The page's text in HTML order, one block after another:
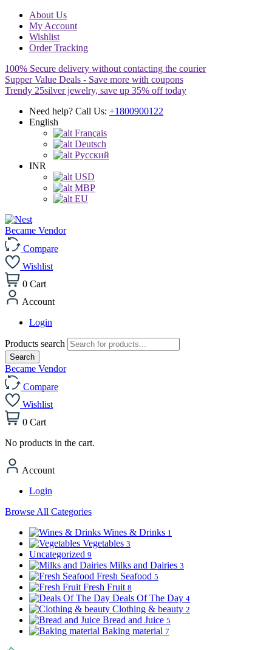
About Us
My Account
Wishlist
Order Tracking
100% Secure delivery without contacting the courier
Supper Value Deals - Save more with coupons
Trendy 25silver jewelry, save up 35% off today
Need help? Call Us: +1800900122
English
Français
Deutsch
Pусский
INR
USD
MBP
EU
Became Vendor
Compare
Wishlist
0 Cart
Account
Login
Products search
Search
Became Vendor
Compare
Wishlist
0 Cart
No products in the cart.
Account
Login
Browse All Categories
Wines & Drinks 1
Vegetables 3
Uncategorized 9
Milks and Dairies 3
Fresh Seafood 5
Fresh Fruit 8
Deals Of The Day 4
Clothing & beauty 2
Bread and Juice 5
Baking material 7